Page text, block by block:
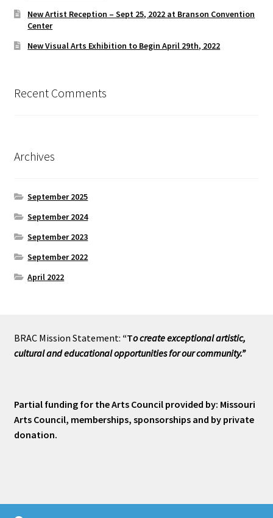
New Artist Reception – Sept 25, 2022 at Branson Convention
Center
New Visual Arts Exhibition to Begin April 29th, 2022
Recent Comments
Archives
September 2025
September 2024
September 2023
September 2022
April 2022
BRAC Mission Statement: “To create exceptional artistic,
cultural and educational opportunities for our community.”
Partial funding for the Arts Council provided by: Missouri
Arts Council, memberships, sponsorships and by private
donation.